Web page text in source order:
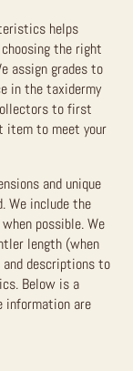
helps
the right
assign grades to
in the taxidermy
to first
item to meet your
and unique
We include the
possible. We
length (when
descriptions to
Below is a
information are